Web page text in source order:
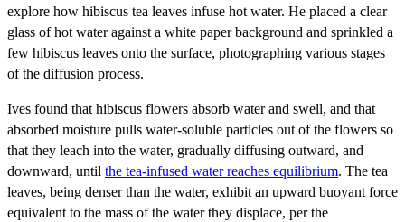
explore how hibiscus tea leaves infuse hot water. He placed a clear
glass of hot water against a white paper background and sprinkled a
few hibiscus leaves onto the surface, photographing various stages
of the diffusion process.
Ives found that hibiscus flowers absorb water and swell, and that
absorbed moisture pulls water-soluble particles out of the flowers so
that they leach into the water, gradually diffusing outward, and
downward, until the tea-infused water reaches equilibrium. The tea
leaves, being denser than the water, exhibit an upward buoyant force
equivalent to the mass of the water they displace, per the